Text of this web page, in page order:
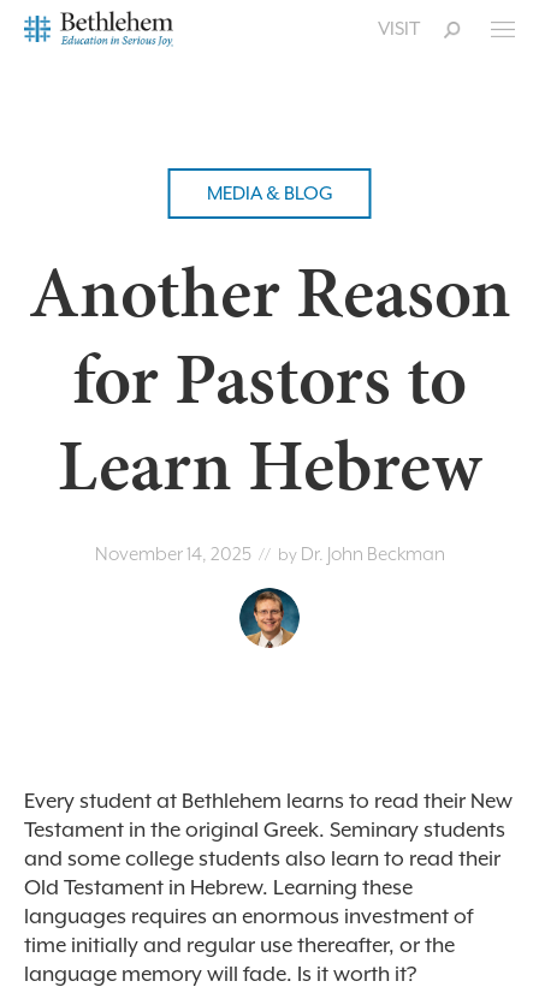
VISIT
MEDIA & BLOG
Another Reason
for Pastors to
Learn Hebrew
November 14, 2025 // by Dr. John Beckman
Every student at Bethlehem learns to read their New
Testament in the original Greek. Seminary students
and some college students also learn to read their
Old Testament in Hebrew. Learning these
languages requires an enormous investment of
time initially and regular use thereafter, or the
language memory will fade. Is it worth it?